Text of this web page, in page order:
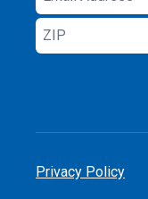
Address
ZIP
Privacy Policy